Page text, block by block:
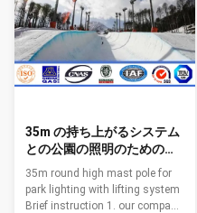
ASTM A 123, color polyester
power or any other
35m の持ち上がるシステム
との公園の照明のための円
形の高いマストの棒
35m round high mast pole for
park lighting with lifting system
Brief instruction 1. our company